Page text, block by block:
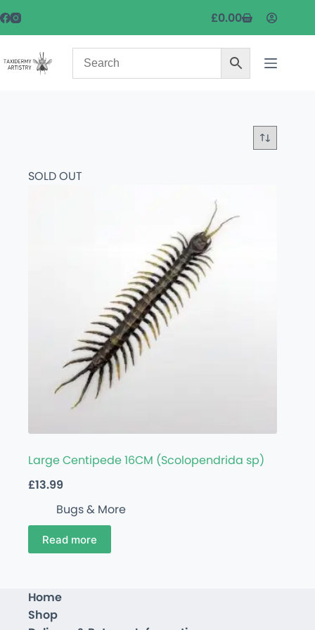
£0.00
SOLD OUT
Large Centipede 16CM (Scolopendrida sp)
£13.99
Bugs & More
Read more
Home
Shop